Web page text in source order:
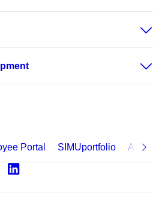
Portal SIMUportfolio